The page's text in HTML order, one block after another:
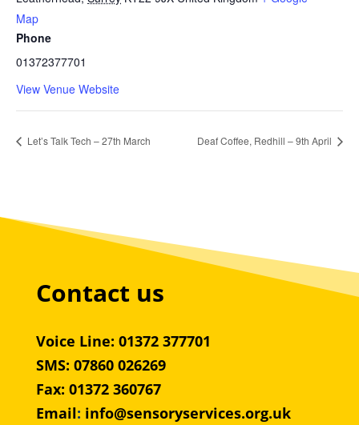
Map
Phone
01372377701
View Venue Website
Let’s Talk Tech – 27th March Deaf Coffee, Redhill – 9th April
Contact us
Voice Line: 01372 377701
SMS: 07860 026269
Fax: 01372 360767
Email: info@sensoryservices.org.uk